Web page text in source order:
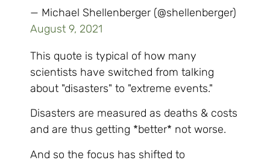
— Michael Shellenberger (@shellenberger)
August 9, 2021
This quote is typical of how many
scientists have switched from talking
about "disasters" to "extreme events."
Disasters are measured as deaths & costs
and are thus getting *better* not worse.
And so the focus has shifted to